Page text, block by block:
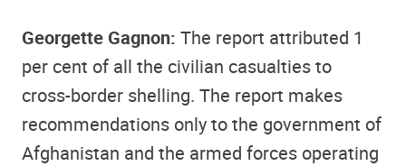
Georgette Gagnon: The report attributed 1
per cent of all the civilian casualties to
cross-border shelling. The report makes
recommendations only to the government of
Afghanistan and the armed forces operating